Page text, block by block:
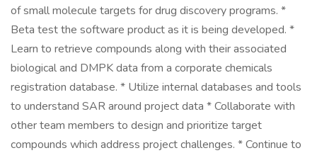
of small molecule targets for drug discovery programs. *
Beta test the software product as it is being developed. *
Learn to retrieve compounds along with their associated
biological and DMPK data from a corporate chemicals
registration database. * Utilize internal databases and tools
to understand SAR around project data * Collaborate with
other team members to design and prioritize target
compounds which address project challenges. * Continue to